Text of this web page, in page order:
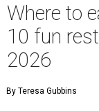
Where to
10 fun
2026
By Teresa Gubbins